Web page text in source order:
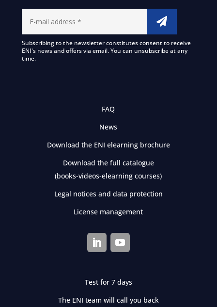
Subscribing to the newsletter constitutes consent to receive
ENI's news and offers via email. You can unsubscribe at any
time.
FAQ
News
Download the ENI elearning brochure
Download the full catalogue
(books-videos-elearning courses)
Legal notices and data protection
License management
Test for 7 days
The ENI team will call you back